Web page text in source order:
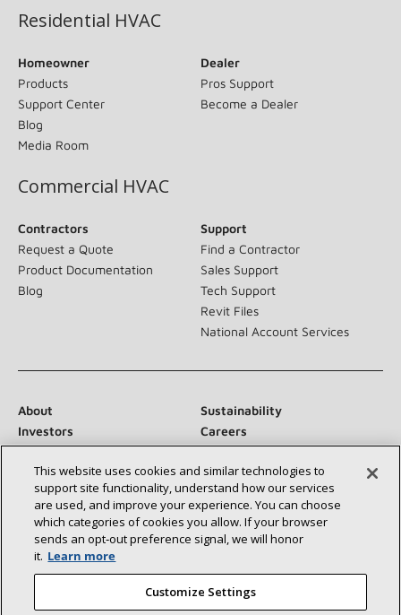
Residential HVAC
Homeowner
Products
Support Center
Blog
Media Room
Dealer
Pros Support
Become a Dealer
Commercial HVAC
Contractors
Request a Quote
Product Documentation
Blog
Support
Find a Contractor
Sales Support
Tech Support
Revit Files
National Account Services
About
Sustainability
Investors
Careers
Suppliers
Contact Us
Newsroom
Connect With Us:
This website uses cookies and similar technologies to
support site functionality, understand how our services
are used, and improve your experience. You can choose
which categories of cookies you allow. If your browser
sends an opt‑out preference signal, we will honor
it. Learn more
Customize Settings